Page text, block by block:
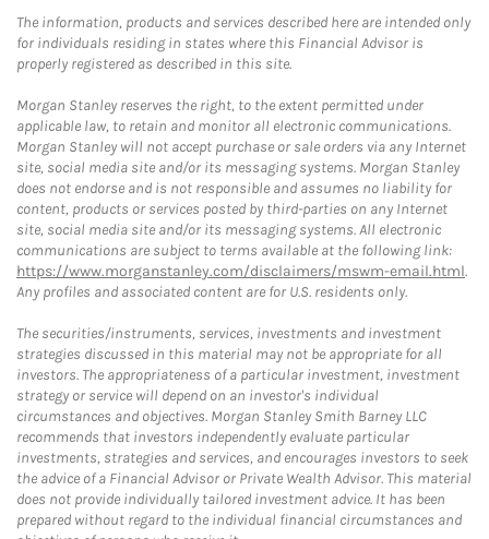
The information, products and services described here are intended only
for individuals residing in states where this Financial Advisor is
properly registered as described in this site.
Morgan Stanley reserves the right, to the extent permitted under
applicable law, to retain and monitor all electronic communications.
Morgan Stanley will not accept purchase or sale orders via any Internet
site, social media site and/or its messaging systems. Morgan Stanley
does not endorse and is not responsible and assumes no liability for
content, products or services posted by third-parties on any Internet
site, social media site and/or its messaging systems. All electronic
communications are subject to terms available at the following link:
https://www.morganstanley.com/disclaimers/mswm-email.html.
Any profiles and associated content are for U.S. residents only.
The securities/instruments, services, investments and investment
strategies discussed in this material may not be appropriate for all
investors. The appropriateness of a particular investment, investment
strategy or service will depend on an investor's individual
circumstances and objectives. Morgan Stanley Smith Barney LLC
recommends that investors independently evaluate particular
investments, strategies and services, and encourages investors to seek
the advice of a Financial Advisor or Private Wealth Advisor. This material
does not provide individually tailored investment advice. It has been
prepared without regard to the individual financial circumstances and